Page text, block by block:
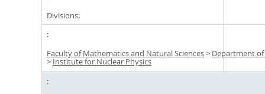
Divisions:
Faculty of Mathematics and Natural Sciences> Department of
> Institute for Nuclear Physics